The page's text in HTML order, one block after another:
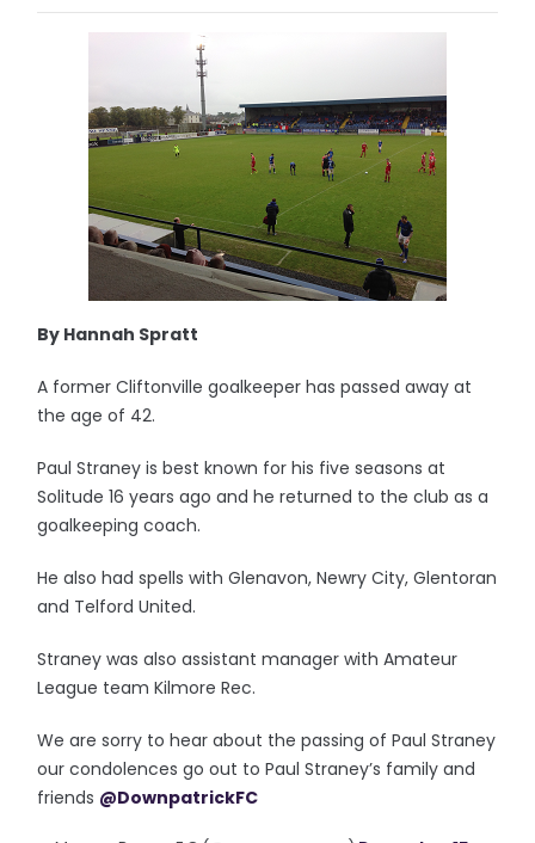
By Hannah Spratt
A former Cliftonville goalkeeper has passed away at
the age of 42.
Paul Straney is best known for his five seasons at
Solitude 16 years ago and he returned to the club as a
goalkeeping coach.
He also had spells with Glenavon, Newry City, Glentoran
and Telford United.
Straney was also assistant manager with Amateur
League team Kilmore Rec.
We are sorry to hear about the passing of Paul Straney
our condolences go out to Paul Straney’s family and
friends @DownpatrickFC